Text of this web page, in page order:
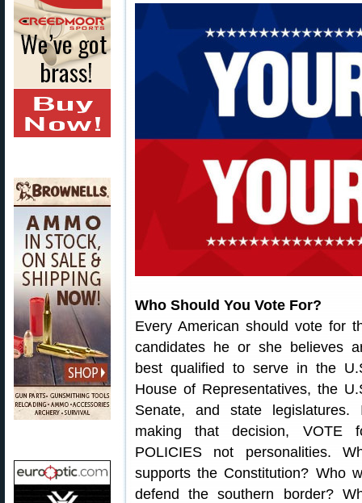
Who Should You Vote For?
Every American should vote for
candidates he or she believes
best qualified to serve in the
House of Representatives, the
Senate, and state legislatures.
making that decision, VOTE
POLICIES not personalities.
supports the Constitution? Who
defend the southern border?